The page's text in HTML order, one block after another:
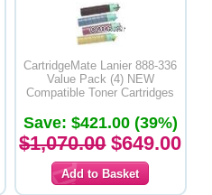
CartridgeMate Lanier 888-336
Value Pack (4) NEW
Compatible Toner Cartridges
Save: $421.00 (39%)
$1,070.00$649.00